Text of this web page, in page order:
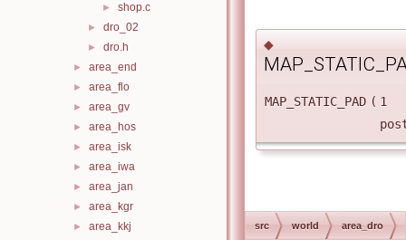
► shop.c
► dro_02
► dro.h
► area_end
► area_flo
► area_gv
► area_hos
► area_isk
► area_iwa
► area_jan
► area_kgr
► area_kkj
◆
MAP_STATIC_PAD ( 1
src world area_dro